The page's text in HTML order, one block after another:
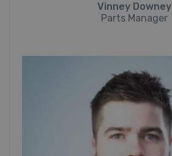
Vinney Downey
Parts Manager